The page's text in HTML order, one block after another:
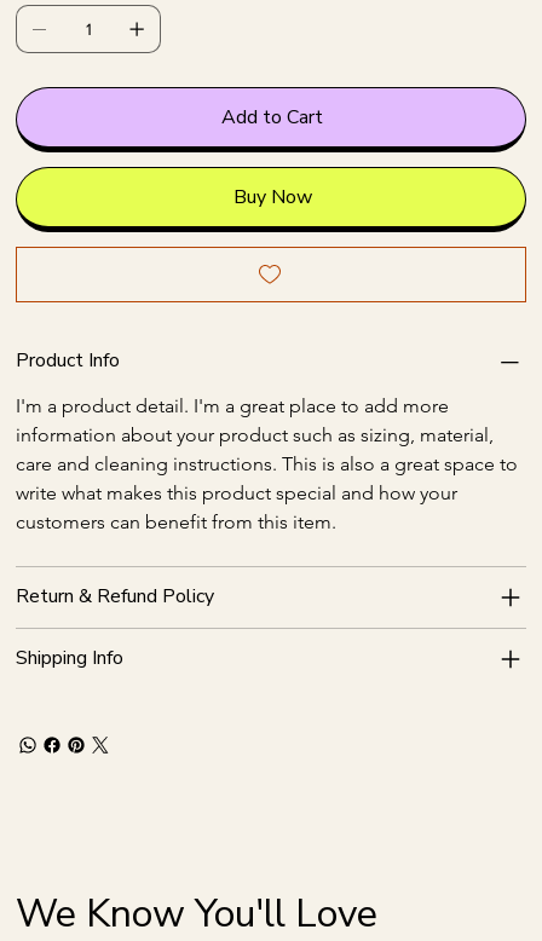
Add to Cart
Buy Now
Product Info
I'm a product detail. I'm a great place to add more
information about your product such as sizing, material,
care and cleaning instructions. This is also a great space to
write what makes this product special and how your
customers can benefit from this item.
Return & Refund Policy
Shipping Info
We Know You'll Love